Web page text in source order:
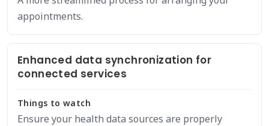
appointments.
Enhanced data synchronization for
connected services
Things to watch
Ensure your health data sources are properly